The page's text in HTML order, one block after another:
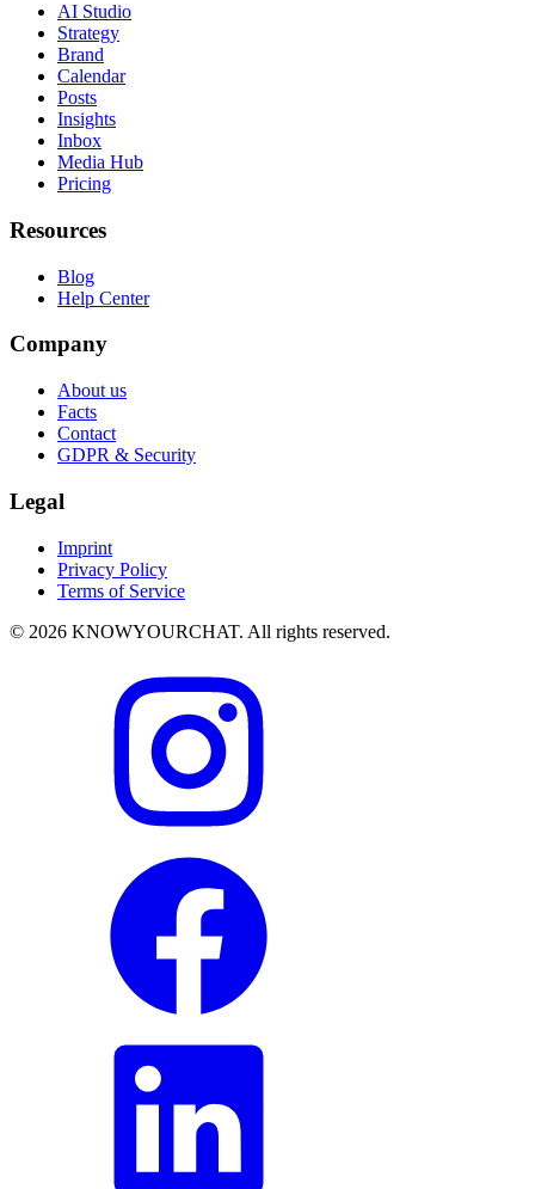
AI Studio
Strategy
Brand
Calendar
Posts
Insights
Inbox
Media Hub
Pricing
Resources
Blog
Help Center
Company
About us
Facts
Contact
GDPR & Security
Legal
Imprint
Privacy Policy
Terms of Service
© 2026 KNOWYOURCHAT. All rights reserved.